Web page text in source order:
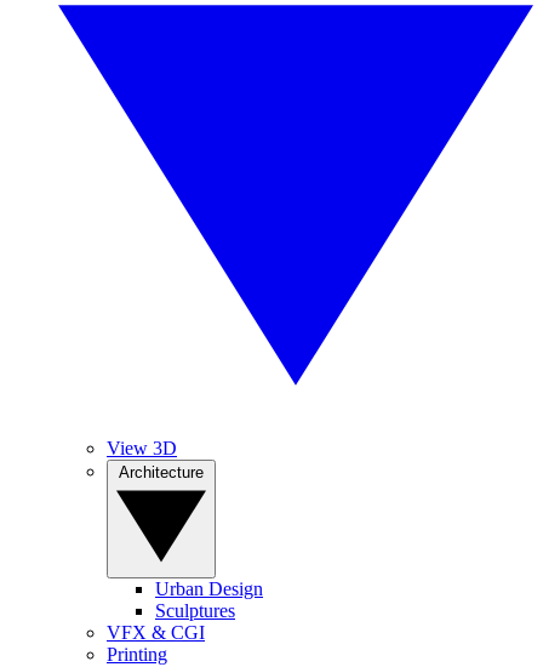
View 3D
Urban Design
Sculptures
VFX & CGI
Printing